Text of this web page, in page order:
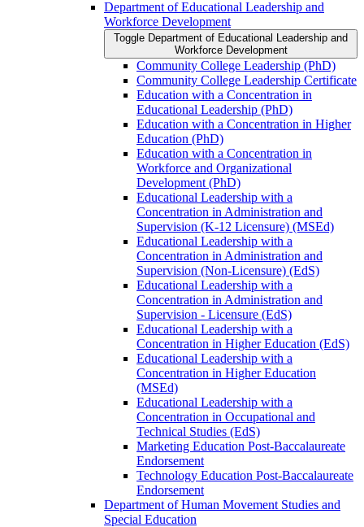
Department of Educational Leadership and
Workforce Development
Toggle Department of Educational Leadership and
Workforce Development
Community College Leadership (PhD)
Community College Leadership Certificate
Education with a Concentration in
Educational Leadership (PhD)
Education with a Concentration in Higher
Education (PhD)
Education with a Concentration in
Workforce and Organizational
Development (PhD)
Educational Leadership with a
Concentration in Administration and
Supervision (K-​12 Licensure) (MSEd)
Educational Leadership with a
Concentration in Administration and
Supervision (Non-​Licensure) (EdS)
Educational Leadership with a
Concentration in Administration and
Supervision -​ Licensure (EdS)
Educational Leadership with a
Concentration in Higher Education (EdS)
Educational Leadership with a
Concentration in Higher Education
(MSEd)
Educational Leadership with a
Concentration in Occupational and
Technical Studies (EdS)
Marketing Education Post-​Baccalaureate
Endorsement
Technology Education Post-​Baccalaureate
Endorsement
Department of Human Movement Studies and
Special Education